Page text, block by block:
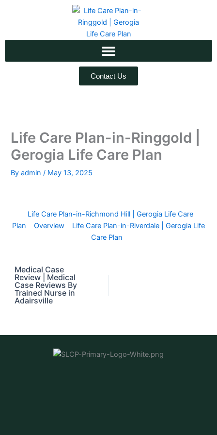
Contact Us
Life Care Plan-in-Ringgold |
Gerogia Life Care Plan
Byadmin/ May 13, 2025
Life Care Plan-in-Richmond Hill | Gerogia Life Care
Plan
Overview
Life Care Plan-in-Riverdale | Gerogia Life
Care Plan
Medical Case
Review | Medical
Case Reviews By
Trained Nurse in
Adairsville